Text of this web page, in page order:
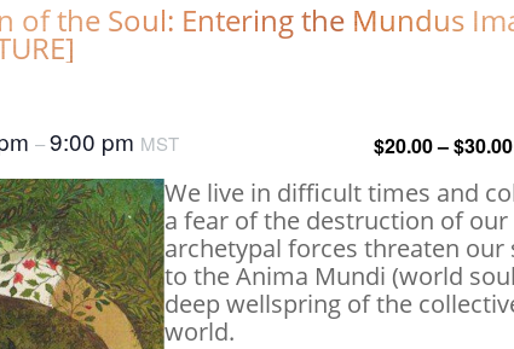
of the Soul: Entering the Mundus
–9:00 pm MST $20.00 – $30.00
We live in difficult times and
a fear of the destruction of
archetypal forces threaten
to the Anima Mundi (world
deep wellspring of the
world.